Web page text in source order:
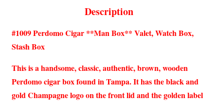
Description
#1009 Perdomo Cigar **Man Box** Valet, Watch Box,
Stash Box
This is a handsome, classic, authentic, brown, wooden
Perdomo cigar box found in Tampa. It has the black and
gold Champagne logo on the front lid and the golden label